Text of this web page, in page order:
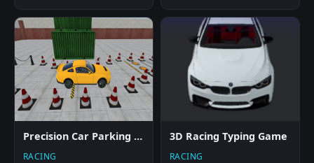
Precision Car Parking 3D
RACING
3D Racing Typing Game
RACING